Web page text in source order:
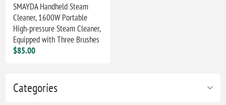
Categories
SMAYDA Handheld Steam
Cleaner, 1600W Portable
High-pressure Steam Cleaner,
Equipped with Three Brushes
$85.00